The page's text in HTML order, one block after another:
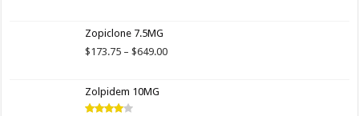
$649.00
Zopiclone 7.5MG
$173.75 – $649.00Price
Zolpidem 10MG